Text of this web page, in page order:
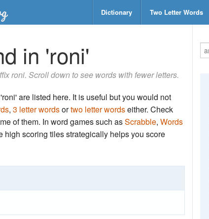
Dictionary Two Letter Words
in 'roni'
roni. Scroll down to see words with fewer letters.
are listed here. It is useful but you would not
, 3 letter wordsortwo letter wordseither. Check
of them. In word games such asScrabble, Words
high scoring tiles strategically helps you score